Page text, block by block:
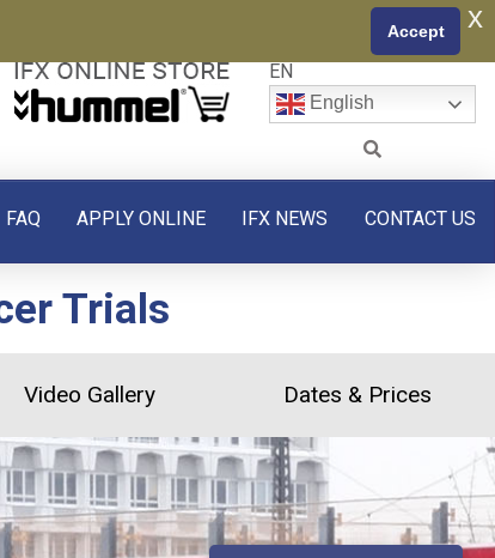
EN
English
FAQ APPLY ONLINE IFX NEWS CONTACT US
Trials
Video Gallery Dates & Prices
Accept x